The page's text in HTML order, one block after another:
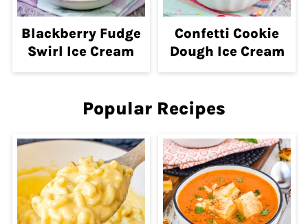
Blackberry Fudge
Swirl Ice Cream
Confetti Cookie
Dough Ice Cream
Popular Recipes